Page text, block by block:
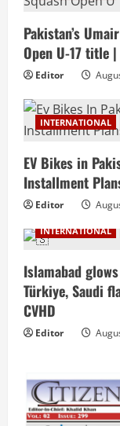
Pakistan’s
Open U-17 title |
Editor
INTERNATIONAL
EV Bikes in
Installment
Editor
INTERNATIONAL
Islamabad
Türkiye, Saudi
CVHD
Editor